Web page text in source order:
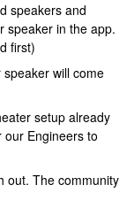
speakers and
speaker in the app.
first)
will come
setup already
our Engineers to
out. The community